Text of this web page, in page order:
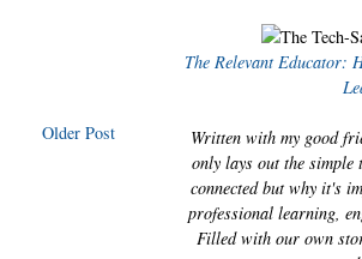
Older Post
The Relevant Educator:
Written with my good
only lays out the simple
connected but why it's
professional learning,
Filled with our own